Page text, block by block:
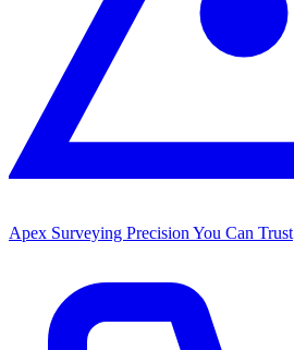
Apex Surveying Precision You Can Trust